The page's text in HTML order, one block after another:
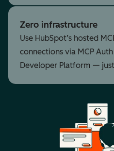
Zero infrastructure
Use HubSpot’s hosted
connections via MCP
Developer Platform —